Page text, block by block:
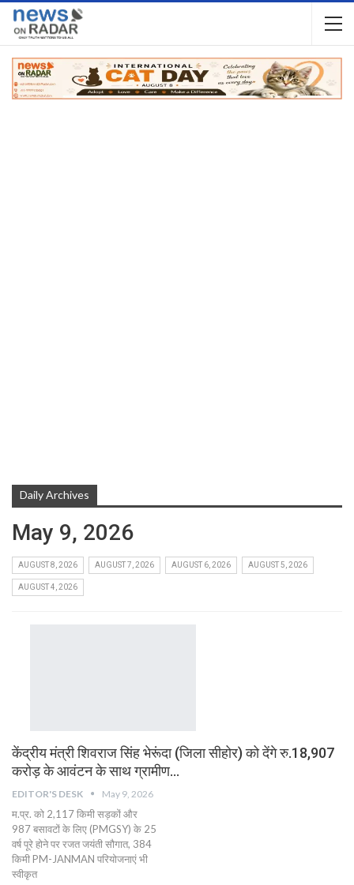
Daily Archives
May 9, 2026
AUGUST 8, 2026 AUGUST 7, 2026 AUGUST 6, 2026 AUGUST 5, 2026
AUGUST 4, 2026
केंद्रीय मंत्री शिवराज सिंह भेरूंदा (जिला सीहोर) को देंगे रु.18,907
करोड़ के आवंटन के साथ ग्रामीण…
EDITOR'S DESK May 9, 2026
म.प्र. को 2,117 किमी सड़कों और
987 बसावटों के लिए (PMGSY) के 25
वर्ष पूरे होने पर रजत जयंती सौगात, 384
किमी PM-JANMAN परियोजनाएं भी
स्वीकृत